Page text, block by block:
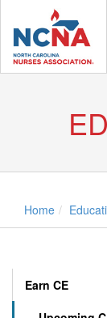
Home
Earn CE